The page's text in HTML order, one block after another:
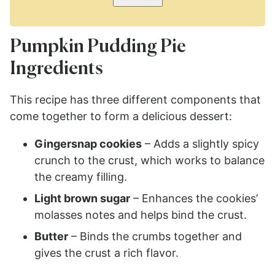
Pumpkin Pudding Pie
Ingredients
This recipe has three different components that
come together to form a delicious dessert:
Gingersnap cookies – Adds a slightly spicy
crunch to the crust, which works to balance
the creamy filling.
Light brown sugar – Enhances the cookies’
molasses notes and helps bind the crust.
Butter – Binds the crumbs together and
gives the crust a rich flavor.